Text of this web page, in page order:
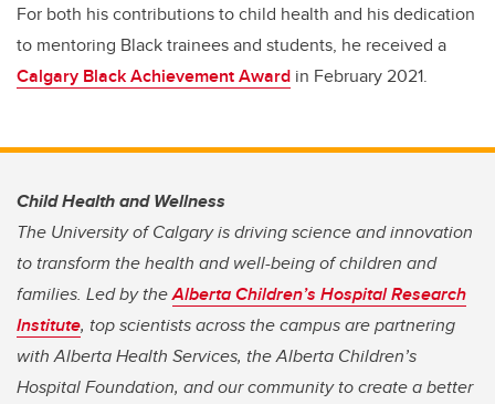
For both his contributions to child health and his dedication
to mentoring Black trainees and students, he received a
Calgary Black Achievement Award in February 2021.
Child Health and Wellness
The University of Calgary is driving science and innovation
to transform the health and well-being of children and
families. Led by theAlberta Children’s Hospital Research
Institute, top scientists across the campus are partnering
with Alberta Health Services, the Alberta Children’s
Hospital Foundation, and our community to create a better